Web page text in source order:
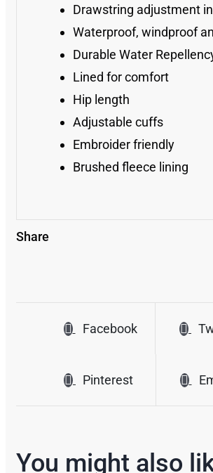
Drawstring adjustment
Waterproof, windproof
Durable Water
Lined for comfort
Hip length
Adjustable cuffs
Embroider friendly
Brushed fleece lining
Share
Facebook
Pinterest
You might also